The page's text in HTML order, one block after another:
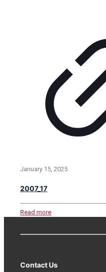
January 15, 2025
2007_17
Read more
Contact Us